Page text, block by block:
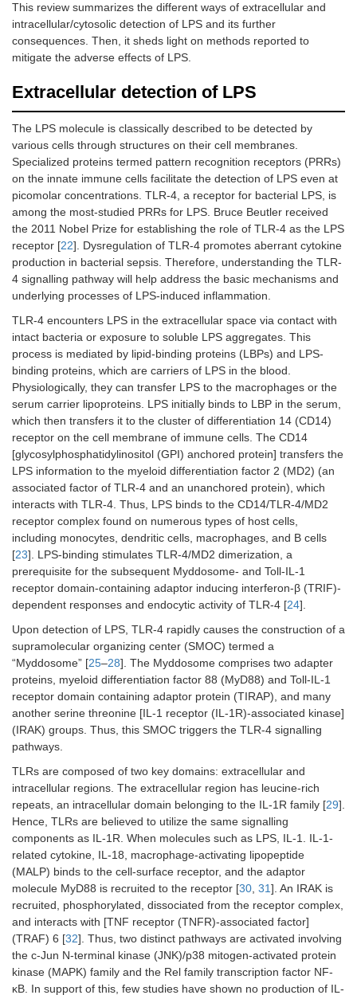
This review summarizes the different ways of extracellular and
intracellular/cytosolic detection of LPS and its further
consequences. Then, it sheds light on methods reported to
mitigate the adverse effects of LPS.
Extracellular detection of LPS
The LPS molecule is classically described to be detected by
various cells through structures on their cell membranes.
Specialized proteins termed pattern recognition receptors (PRRs)
on the innate immune cells facilitate the detection of LPS even at
picomolar concentrations. TLR-4, a receptor for bacterial LPS, is
among the most-studied PRRs for LPS. Bruce Beutler received
the 2011 Nobel Prize for establishing the role of TLR-4 as the LPS
receptor [22]. Dysregulation of TLR-4 promotes aberrant cytokine
production in bacterial sepsis. Therefore, understanding the TLR-
4 signalling pathway will help address the basic mechanisms and
underlying processes of LPS-induced inflammation.
TLR-4 encounters LPS in the extracellular space via contact with
intact bacteria or exposure to soluble LPS aggregates. This
process is mediated by lipid-binding proteins (LBPs) and LPS-
binding proteins, which are carriers of LPS in the blood.
Physiologically, they can transfer LPS to the macrophages or the
serum carrier lipoproteins. LPS initially binds to LBP in the serum,
which then transfers it to the cluster of differentiation 14 (CD14)
receptor on the cell membrane of immune cells. The CD14
[glycosylphosphatidylinositol (GPI) anchored protein] transfers the
LPS information to the myeloid differentiation factor 2 (MD2) (an
associated factor of TLR-4 and an unanchored protein), which
interacts with TLR-4. Thus, LPS binds to the CD14/TLR-4/MD2
receptor complex found on numerous types of host cells,
including monocytes, dendritic cells, macrophages, and B cells
[23]. LPS-binding stimulates TLR-4/MD2 dimerization, a
prerequisite for the subsequent Myddosome- and Toll-IL-1
receptor domain-containing adaptor inducing interferon-β (TRIF)-
dependent responses and endocytic activity of TLR-4 [24].
Upon detection of LPS, TLR-4 rapidly causes the construction of a
supramolecular organizing center (SMOC) termed a
“Myddosome” [25–28]. The Myddosome comprises two adapter
proteins, myeloid differentiation factor 88 (MyD88) and Toll-IL-1
receptor domain containing adaptor protein (TIRAP), and many
another serine threonine [IL-1 receptor (IL-1R)-associated kinase]
(IRAK) groups. Thus, this SMOC triggers the TLR-4 signalling
pathways.
TLRs are composed of two key domains: extracellular and
intracellular regions. The extracellular region has leucine-rich
repeats, an intracellular domain belonging to the IL-1R family [29].
Hence, TLRs are believed to utilize the same signalling
components as IL-1R. When molecules such as LPS, IL-1. IL-1-
related cytokine, IL-18, macrophage-activating lipopeptide
(MALP) binds to the cell-surface receptor, and the adaptor
molecule MyD88 is recruited to the receptor [30, 31]. An IRAK is
recruited, phosphorylated, dissociated from the receptor complex,
and interacts with [TNF receptor (TNFR)-associated factor]
(TRAF) 6 [32]. Thus, two distinct pathways are activated involving
the c-Jun N-terminal kinase (JNK)/p38 mitogen-activated protein
kinase (MAPK) family and the Rel family transcription factor NF-
κB. In support of this, few studies have shown no production of IL-